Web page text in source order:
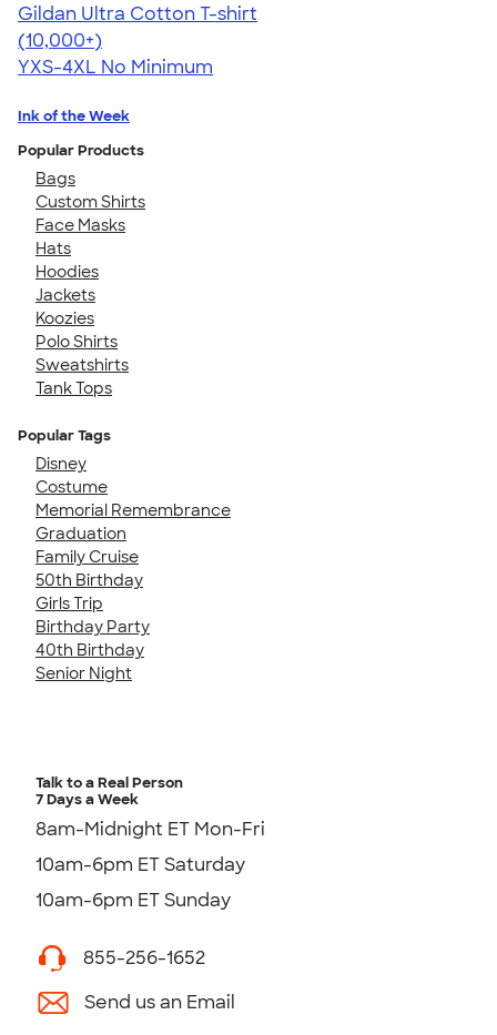
Gildan Ultra Cotton T-shirt
4.64
304307
(10,000+)
YXS-4XL No Minimum
Ink of the Week
Popular Products
Bags
Custom Shirts
Face Masks
Hats
Hoodies
Jackets
Koozies
Polo Shirts
Sweatshirts
Tank Tops
Popular Tags
Disney
Costume
Memorial Remembrance
Graduation
Family Cruise
50th Birthday
Girls Trip
Birthday Party
40th Birthday
Senior Night
Talk to a Real Person
7 Days a Week
8am-Midnight ET Mon-Fri
10am-6pm ET Saturday
10am-6pm ET Sunday
855-256-1652
Send us an Email